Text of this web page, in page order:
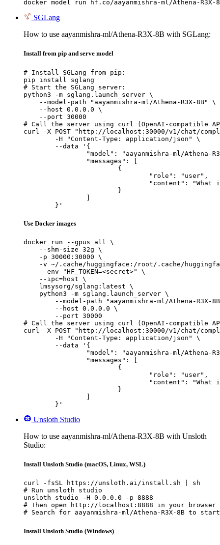
docker model run hf.co/aayanmishra-ml/Athena-R3X-
SGLang
How to use aayanmishra-ml/Athena-R3X-8B with SGLang:
Install from pip and serve model
# Install SGLang from pip:
pip install sglang
# Start the SGLang server:
python3 -m sglang.launch_server \
    --model-path "aayanmishra-ml/Athena-R3X-8B" \
    --host 0.0.0.0 \
    --port 30000
# Call the server using curl (OpenAI-compatible
curl -X POST "http://localhost:30000/v1/chat/
	}'
Use Docker images
docker run --gpus all \
    --shm-size 32g \
    -p 30000:30000 \
-v ~/.cache/huggingface:/root/.cache/
    --env "HF_TOKEN=<secret>" \
    --ipc=host \
    lmsysorg/sglang:latest \
    python3 -m sglang.launch_server \
--model-path "aayanmishra-ml/Athena-R3X-
        --host 0.0.0.0 \
        --port 30000
# Call the server using curl (OpenAI-compatible
curl -X POST "http://localhost:30000/v1/chat/
	}'
Unsloth Studio
How to use aayanmishra-ml/Athena-R3X-8B with Unsloth
Studio:
Install Unsloth Studio (macOS, Linux, WSL)
curl -fsSL https://unsloth.ai/install.sh | sh
# Run unsloth studio
unsloth studio -H 0.0.0.0 -p 8888
# Then open http://localhost:8888 in your browser
# Search for aayanmishra-ml/Athena-R3X-8B to
Install Unsloth Studio (Windows)